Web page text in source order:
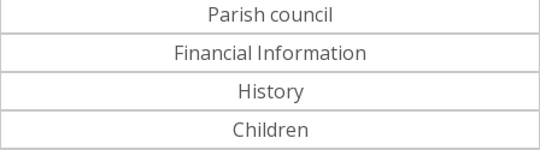
Parish council
Financial Information
History
Children